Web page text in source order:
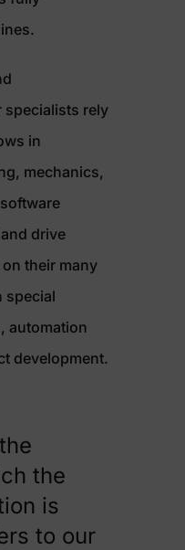
specialists rely
in
mechanics,
drive
their many
special
automation
development.
the
is
to our